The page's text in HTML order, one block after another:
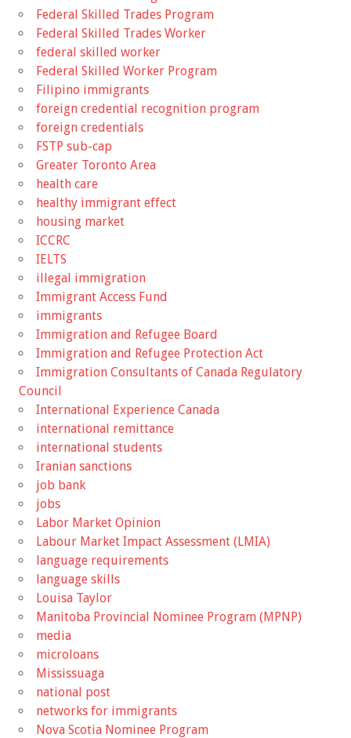
Federal Skilled Trades Program
Federal Skilled Trades Worker
federal skilled worker
Federal Skilled Worker Program
Filipino immigrants
foreign credential recognition program
foreign credentials
FSTP sub-cap
Greater Toronto Area
health care
healthy immigrant effect
housing market
ICCRC
IELTS
illegal immigration
Immigrant Access Fund
immigrants
Immigration and Refugee Board
Immigration and Refugee Protection Act
Immigration Consultants of Canada Regulatory
Council
International Experience Canada
international remittance
international students
Iranian sanctions
job bank
jobs
Labor Market Opinion
Labour Market Impact Assessment (LMIA)
language requirements
language skills
Louisa Taylor
Manitoba Provincial Nominee Program (MPNP)
media
microloans
Mississuaga
national post
networks for immigrants
Nova Scotia Nominee Program